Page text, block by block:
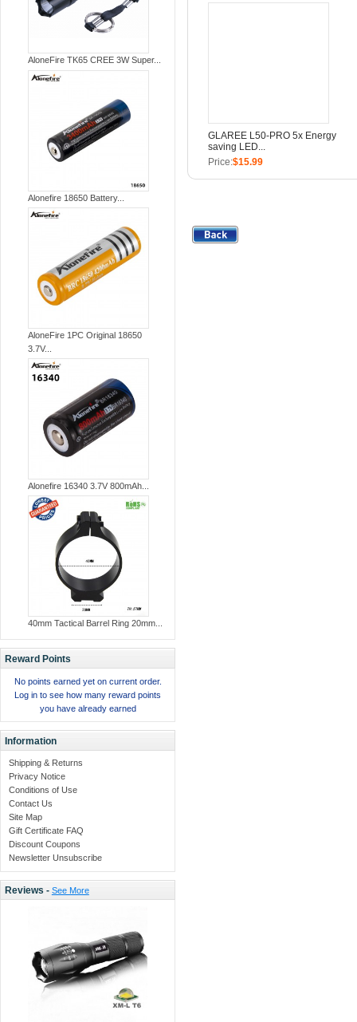
AloneFire TK65 CREE 3W Super...
Alonefire 18650 Battery...
AloneFire 1PC Original 18650
3.7V...
Alonefire 16340 3.7V 800mAh...
40mm Tactical Barrel Ring 20mm...
Reward Points
No points earned yet on current order.
Log in to see how many reward points
you have already earned
Information
Shipping & Returns
Privacy Notice
Conditions of Use
Contact Us
Site Map
Gift Certificate FAQ
Discount Coupons
Newsletter Unsubscribe
Reviews - See More
GLAREE L50-PRO 5x Energy
saving LED...
Price:$15.99